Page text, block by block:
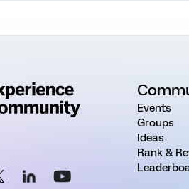
Events
Groups
Ideas
Rank &